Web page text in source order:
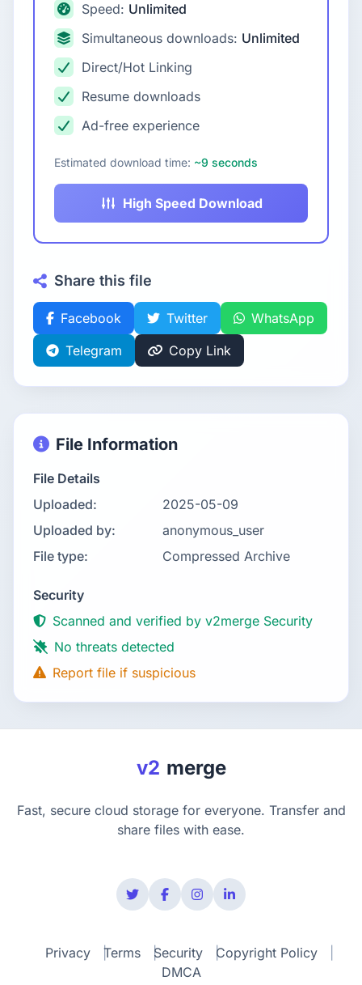
Speed: Unlimited
Simultaneous downloads: Unlimited
Direct/Hot Linking
Resume downloads
Ad-free experience
Estimated download time: ~9 seconds
High Speed Download
Share this file
Facebook Twitter
WhatsApp
Telegram
Copy Link
File Information
File Details
Uploaded:
2025-05-09
Uploaded by:
anonymous_user
File type:
Compressed Archive
Security
Scanned and verified by v2merge Security
No threats detected
Report file if suspicious
v2 merge
Fast, secure cloud storage for everyone. Transfer and
share files with ease.
Privacy Terms Security
Copyright Policy
DMCA